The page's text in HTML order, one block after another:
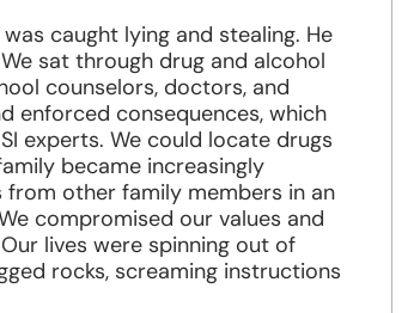
caught lying and stealing. He
sat through drug and alcohol
counselors, doctors, and
enforced consequences, which
experts. We could locate drugs
became increasingly
from other family members in an
compromised our values and
lives were spinning out of
rocks, screaming instructions